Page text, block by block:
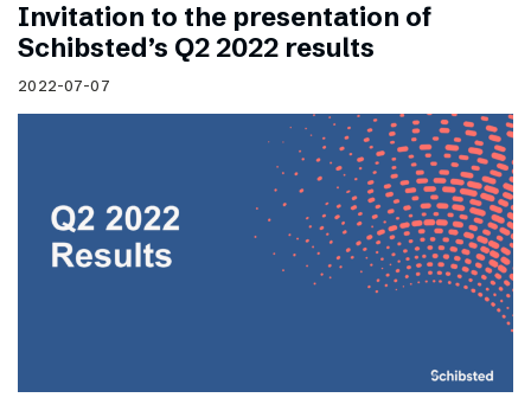
Invitation to the presentation of
Schibsted’s Q2 2022 results
2022-07-07